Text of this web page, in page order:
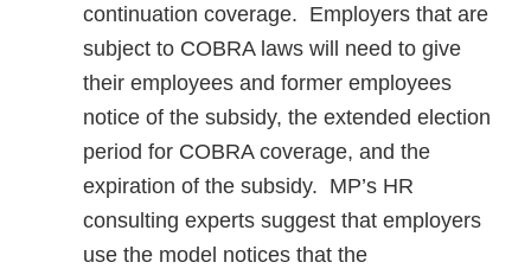
continuation coverage. Employers that are
subject to COBRA laws will need to give
their employees and former employees
notice of the subsidy, the extended election
period for COBRA coverage, and the
expiration of the subsidy. MP’s HR
consulting experts suggest that employers
use the model notices that the